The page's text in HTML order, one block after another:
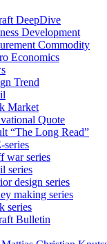
DeepDive
Development
Commodity
Economics
Trend
Market
Quote
“The Long Read”
series
war series
series
design series
making series
series
Bulletin